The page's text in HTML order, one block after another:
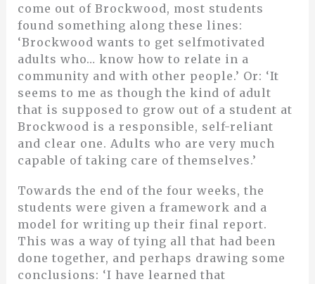
come out of Brockwood, most students
found something along these lines:
‘Brockwood wants to get selfmotivated
adults who… know how to relate in a
community and with other people.’ Or: ‘It
seems to me as though the kind of adult
that is supposed to grow out of a student at
Brockwood is a responsible, self-reliant
and clear one. Adults who are very much
capable of taking care of themselves.’
Towards the end of the four weeks, the
students were given a framework and a
model for writing up their final report.
This was a way of tying all that had been
done together, and perhaps drawing some
conclusions: ‘I have learned that